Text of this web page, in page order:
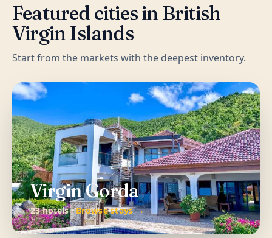
Featured cities in British
Virgin Islands
Start from the markets with the deepest inventory.
Virgin Gorda
23 hotels ·Browse stays →